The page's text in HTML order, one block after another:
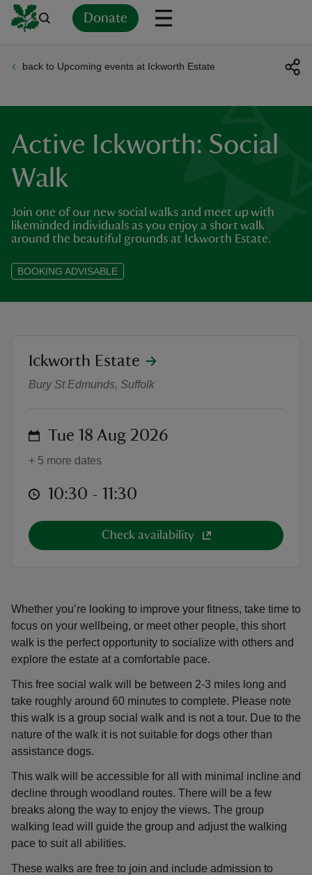
Donate
back to Upcoming events at Ickworth Estate
Active Ickworth: Social
Walk
Join one of our new social walks and meet up with
likeminded individuals as you enjoy a short walk
around the beautiful grounds at Ickworth Estate.
BOOKING ADVISABLE
Whether you’re looking to improve your fitness, take time to
focus on your wellbeing, or meet other people, this short
walk is the perfect opportunity to socialize with others and
explore the estate at a comfortable pace.
This free social walk will be between 2-3 miles long and
take roughly around 60 minutes to complete. Please note
this walk is a group social walk and is not a tour. Due to the
nature of the walk it is not suitable for dogs other than
assistance dogs.
This walk will be accessible for all with minimal incline and
decline through woodland routes. There will be a few
breaks along the way to enjoy the views. The group
walking lead will guide the group and adjust the walking
pace to suit all abilities.
These walks are free to join and include admission to
Active Ickworth: Social Walk
location
Ickworth Estate
Bury St Edmunds, Suffolk
on Tue 18 Aug 2026
+ 5 more dates
at 10:30 to 11:30
10:30 - 11:30
Check availability